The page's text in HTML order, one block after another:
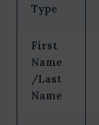
Type
First
Name
/Last
Name